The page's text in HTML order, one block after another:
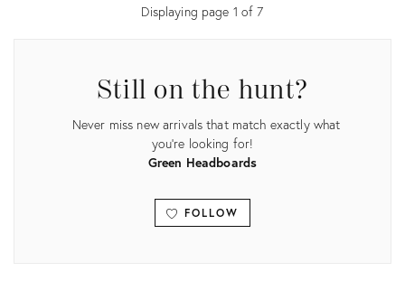
Displaying page 1 of7
Still on the hunt?
Never miss new arrivals that match exactly what
you're looking for!
Green Headboards
FOLLOW